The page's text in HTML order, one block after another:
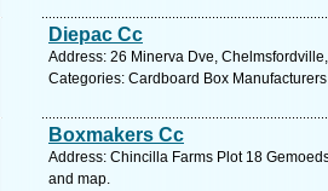
Diepac Cc
Address: 26 Minerva Dve,
Categories: Cardboard Box Manufacturers
Boxmakers Cc
Address: Chincilla Farms Plot 18
and map.